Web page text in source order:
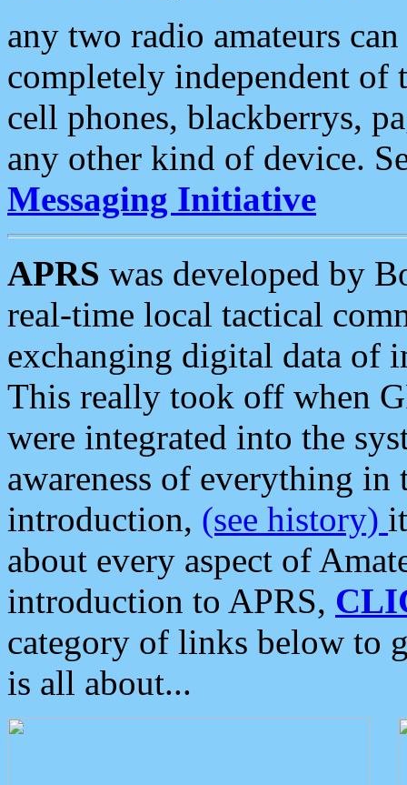
any two radio amateurs
completely independent of
cell phones, blackberrys,
any other kind of device.
Messaging Initiative
APRS was developed by
real-time local tactical
exchanging digital data of
This really took off when
were integrated into the
awareness of everything in
introduction, (see history)
about every aspect of
introduction to APRS,
category of links below to
is all about...